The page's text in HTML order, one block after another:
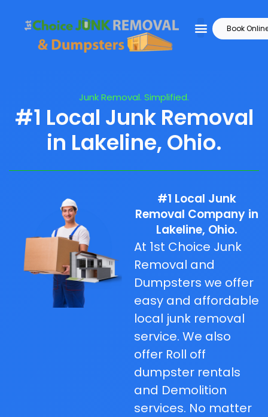
Book
Junk Removal. Simplified.
#1 Local Junk Removal
in Lakeline, Ohio.
#1 Local Junk
Removal Company in
Lakeline, Ohio.
At 1st Choice Junk
Removal and
Dumpsters we offer
easy and affordable
local junk removal
service. We also
offer Roll off
dumpster rentals
and Demolition
services. No matter